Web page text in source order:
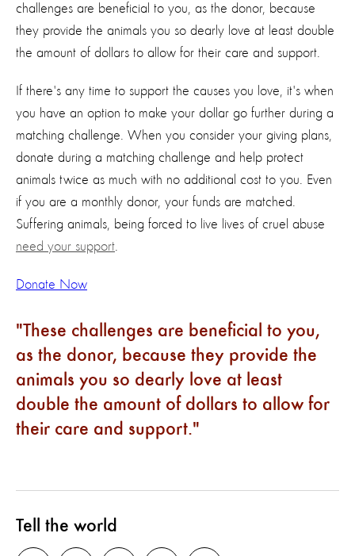
challenges are beneficial to you, as the donor, because
they provide the animals you so dearly love at least double
the amount of dollars to allow for their care and support.
If there's any time to support the causes you love, it's when
you have an option to make your dollar go further during a
matching challenge. When you consider your giving plans,
donate during a matching challenge and help protect
animals twice as much with no additional cost to you. Even
if you are a monthly donor, your funds are matched.
Suffering animals, being forced to live lives of cruel abuse
need your support
Donate Now
These challenges are beneficial to you,
as the donor, because they provide the
animals you so dearly love at least
double the amount of dollars to allow for
their care and support.
Tell the world